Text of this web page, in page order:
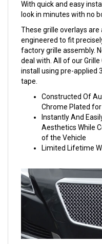
With quick and easy
look in minutes with no
These grille overlays
engineered to fit
factory grille assembly.
deal with. All of our
install using pre-applied
tape.
Constructed Of
Chrome Plated
Instantly And
Aesthetics While
of the Vehicle
Limited Lifetime